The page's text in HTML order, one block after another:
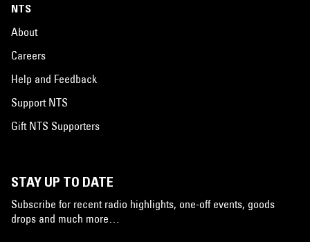
NTS
About
Careers
Help and Feedback
Support NTS
Gift NTS Supporters
STAY UP TO DATE
Subscribe for recent radio highlights, one-off events, goods
drops and much more…